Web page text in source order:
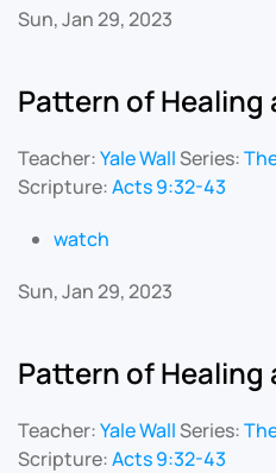
Sun, Jan 29, 2023
Pattern of Healing
Teacher:Yale WallSeries:
Scripture:Acts 9:32-43
watch
Sun, Jan 29, 2023
Pattern of Healing
Teacher:Yale WallSeries:
Scripture:Acts 9:32-43